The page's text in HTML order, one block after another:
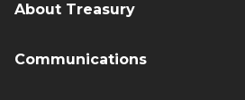
About Treasury
Communications